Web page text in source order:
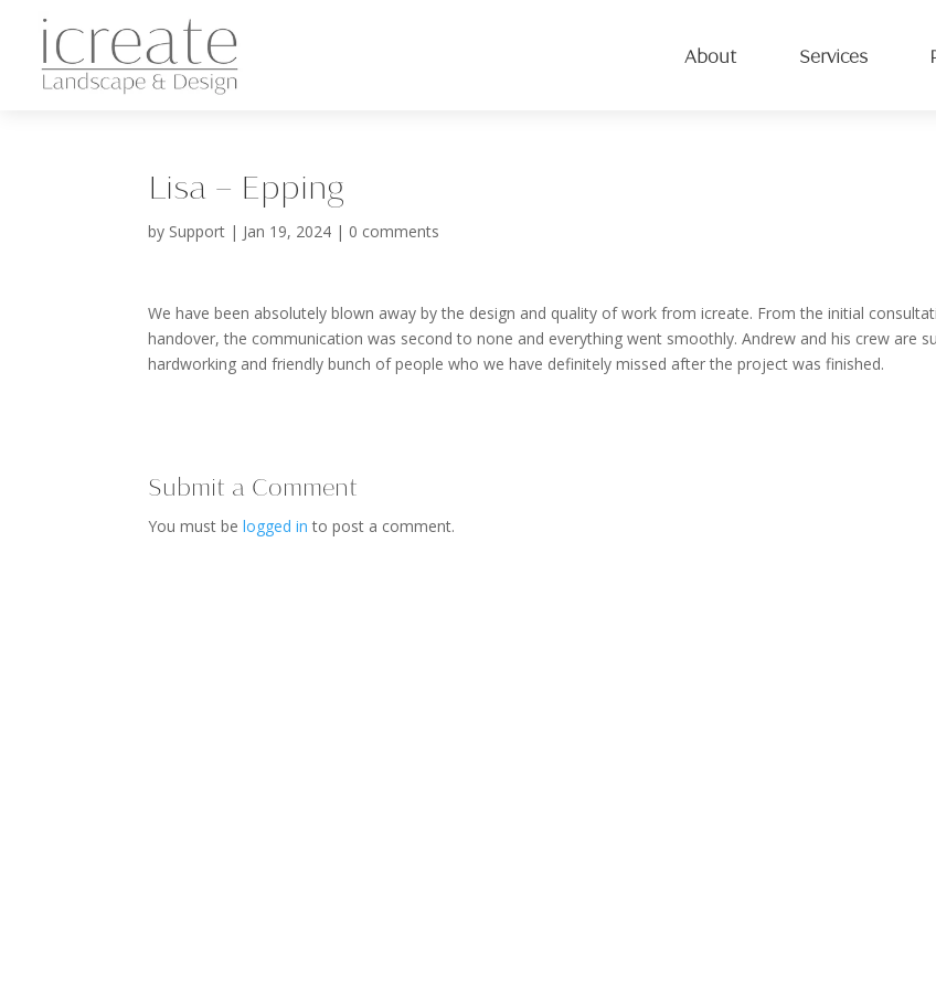
About Services
Lisa – Epping
by Support | Jan 19, 2024 | 0 comments
We have been absolutely blown away by the design and quality of work from icreate. From the initial
handover, the communication was second to none and everything went smoothly. Andrew and his crew are
hardworking and friendly bunch of people who we have definitely missed after the project was finished.
Submit a Comment
You must belogged in to post a comment.